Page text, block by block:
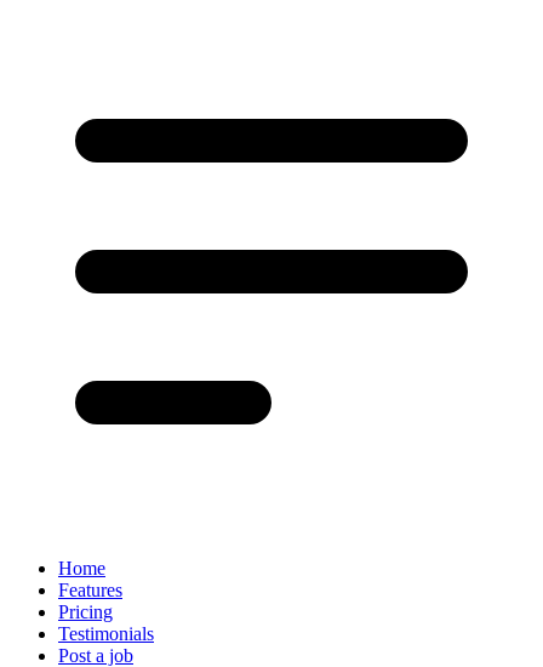
Home
Features
Pricing
Testimonials
Post a job